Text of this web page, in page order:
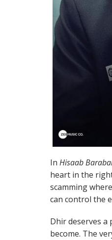
In Hisaab
heart in the
scamming
can control the
Dhir deserves
become. The